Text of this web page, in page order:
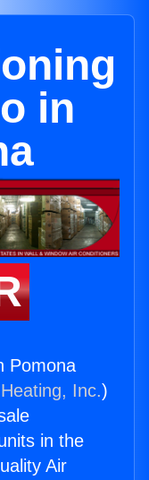
in
Pomona
Inc.)
in the
Air